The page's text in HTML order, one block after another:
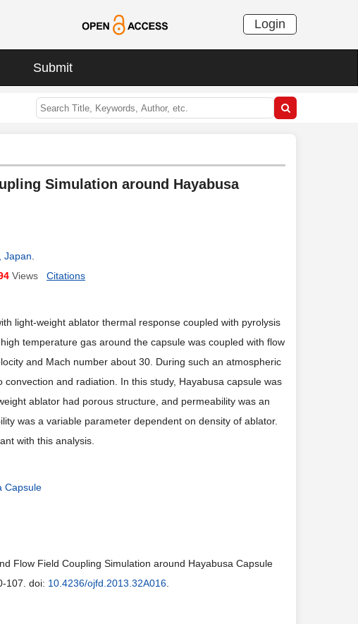
Login
Submit
Simulation around Hayabusa
Japan
Views Citations
light-weight ablator thermal response coupled with pyrolysis
temperature gas around the capsule was coupled with flow
ity and Mach number about 30. During such an atmospheric
and radiation. In this study, Hayabusa capsule was
ablator had porous structure, and permeability was an
was a variable parameter dependent on density of ablator.
with this analysis.
Capsule
Flow Field Coupling Simulation around Hayabusa Capsule
107. doi: 10.4236/ojfd.2013.32A016